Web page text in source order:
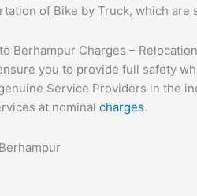
of Bike by Truck, which
Berhampur Charges –
you to provide full safety
Service Providers in the
at nominal charges.